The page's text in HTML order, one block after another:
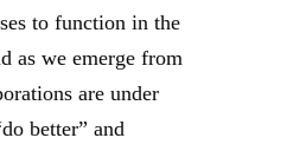
to function in the
as we emerge from
are under
better” and